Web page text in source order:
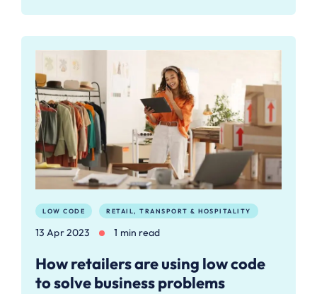
LOW CODE RETAIL, TRANSPORT & HOSPITALITY
13 Apr 2023 1 min read
How retailers are using low code
to solve business problems